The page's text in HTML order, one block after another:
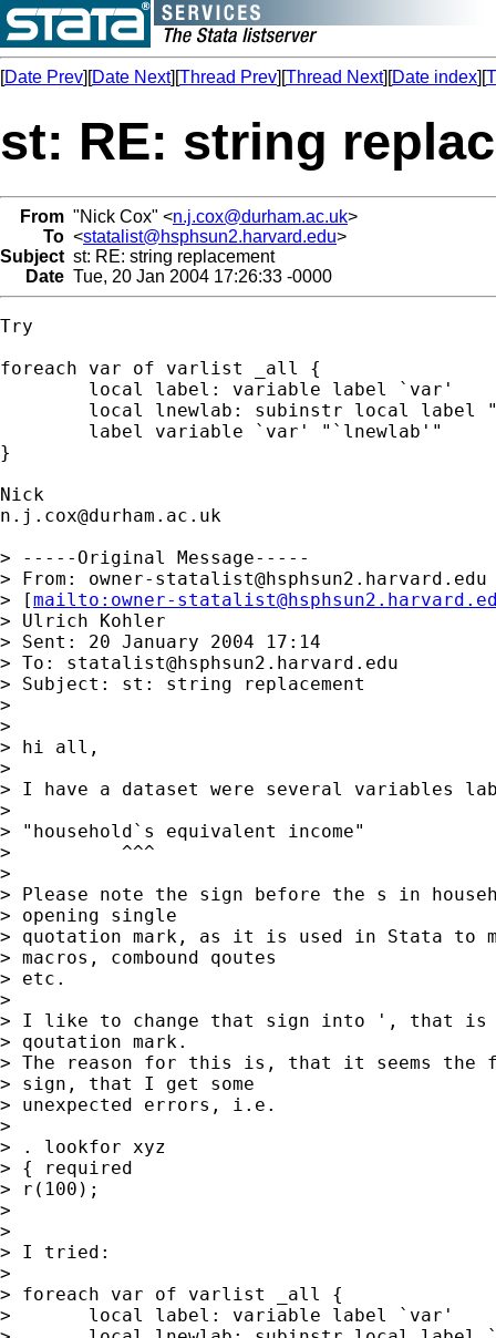
[Date Prev][Date Next][Thread Prev][Thread Next][Date index][
st: RE: string
From "Nick Cox" <n.j.cox@durham.ac.uk>
To <statalist@hsphsun2.harvard.edu>
Subject st: RE: string replacement
Date Tue, 20 Jan 2004 17:26:33 -0000
Try
foreach var of varlist _all {
}
n.j.cox@durham.ac.uk
> -----Original Message-----
> From: owner-statalist@hsphsun2.harvard.edu
> [mailto: owner-
> Ulrich Kohler
> Sent: 20 January 2004 17:14
> To: statalist@hsphsun2.harvard.edu
> Subject: st: string replacement
>
>
> hi all,
>
> I have a dataset were several variables
>
> "household`s equivalent income"
>          ^^^
>
> Please note the sign before the s in
> opening single
> quotation mark, as it is used in Stata to
> macros, combound qoutes
> etc.
>
> I like to change that sign into ', that is
> qoutation mark.
> The reason for this is, that it seems
> sign, that I get some
> unexpected errors, i.e.
>
> . lookfor xyz
> { required
> r(100);
>
>
> I tried:
>
> foreach var of varlist _all {
> 	local label: variable label `var'